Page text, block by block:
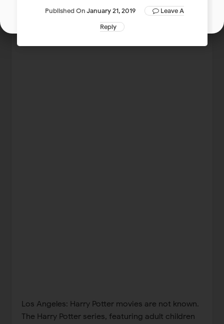
Published OnJanuary 21, 2019
Leave A
Reply
Los Angeles: Harry Potter movies are not known.
The Harry Potter series, featuring adult children
Join